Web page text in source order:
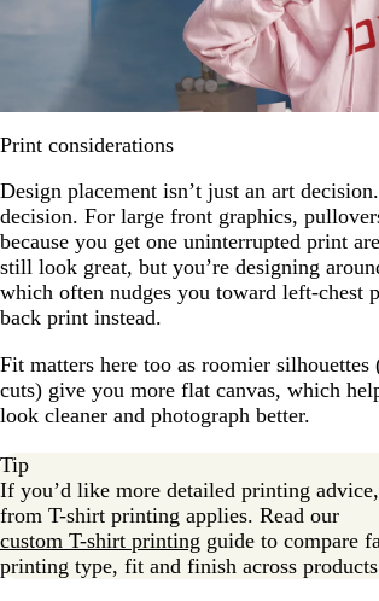
Print considerations
Design placement isn’t just an art
decision. For large front graphics,
because you get one uninterrupted print
still look great, but you’re designing
which often nudges you toward left-chest
back print instead.
Fit matters here too as roomier
cuts) give you more flat canvas, which
look cleaner and photograph better.
Tip
If you’d like more detailed printing
from T-shirt printing applies. Read our
custom T-shirt printing guide to compare
printing type, fit and finish across